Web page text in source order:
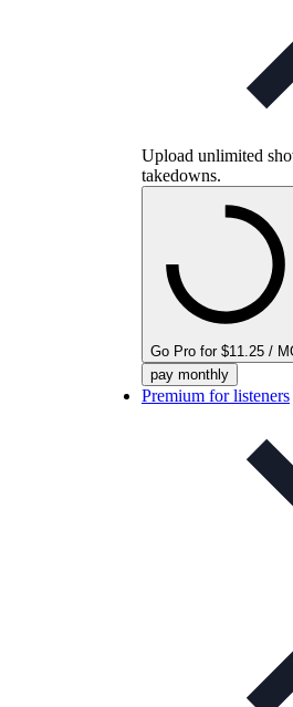
Upload unlimited
takedowns.
Go Pro for $11.25 /
pay monthly
Premium for listeners